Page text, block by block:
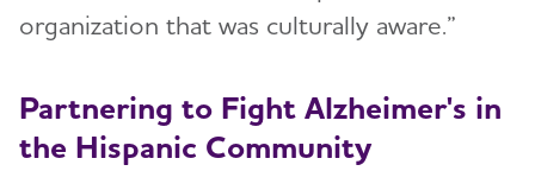
organization that was culturally aware.”
Partnering to Fight Alzheimer's in
the Hispanic Community